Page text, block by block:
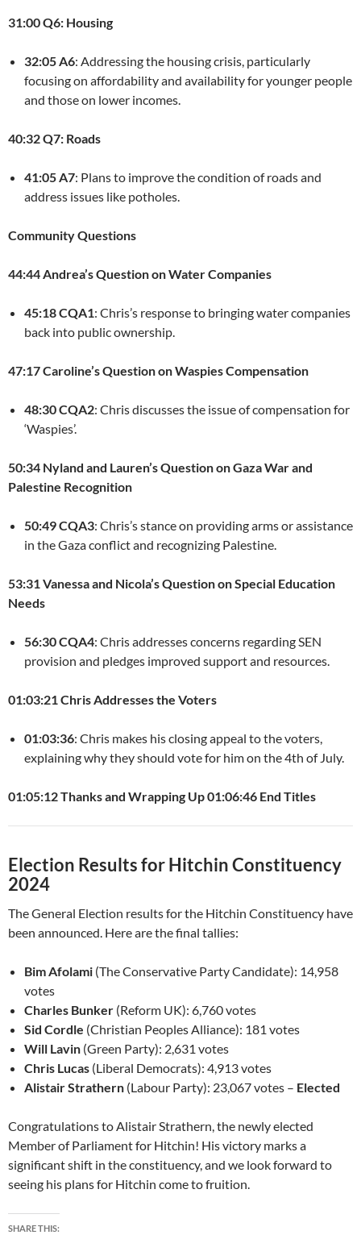
31:00 Q6: Housing
32:05 A6: Addressing the housing crisis, particularly
focusing on affordability and availability for younger people
and those on lower incomes.
40:32 Q7: Roads
41:05 A7: Plans to improve the condition of roads and
address issues like potholes.
Community Questions
44:44 Andrea’s Question on Water Companies
45:18 CQA1: Chris’s response to bringing water companies
back into public ownership.
47:17 Caroline’s Question on Waspies Compensation
48:30 CQA2: Chris discusses the issue of compensation for
‘Waspies’.
50:34 Nyland and Lauren’s Question on Gaza War and
Palestine Recognition
50:49 CQA3: Chris’s stance on providing arms or assistance
in the Gaza conflict and recognizing Palestine.
53:31 Vanessa and Nicola’s Question on Special Education
Needs
56:30 CQA4: Chris addresses concerns regarding SEN
provision and pledges improved support and resources.
01:03:21 Chris Addresses the Voters
01:03:36: Chris makes his closing appeal to the voters,
explaining why they should vote for him on the 4th of July.
01:05:12 Thanks and Wrapping Up01:06:46 End Titles
Election Results for Hitchin Constituency
2024
The General Election results for the Hitchin Constituency have
been announced. Here are the final tallies:
Bim Afolami (The Conservative Party Candidate): 14,958
votes
Charles Bunker (Reform UK): 6,760 votes
Sid Cordle (Christian Peoples Alliance): 181 votes
Will Lavin (Green Party): 2,631 votes
Chris Lucas (Liberal Democrats): 4,913 votes
Alistair Strathern (Labour Party): 23,067 votes – Elected
Congratulations to Alistair Strathern, the newly elected
Member of Parliament for Hitchin! His victory marks a
significant shift in the constituency, and we look forward to
seeing his plans for Hitchin come to fruition.
SHARE THIS: